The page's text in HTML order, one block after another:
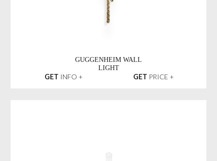
GUGGENHEIM WALL
LIGHT
GET INFO + GET PRICE +